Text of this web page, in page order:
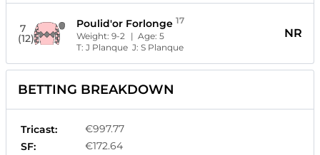
7
(12)
Poulid'or Forlonge 17
Weight:9-2 | Age:5
T:J Planque J:S Planque
NR
BETTING BREAKDOWN
Tricast:
€997.77
SF:
€172.64